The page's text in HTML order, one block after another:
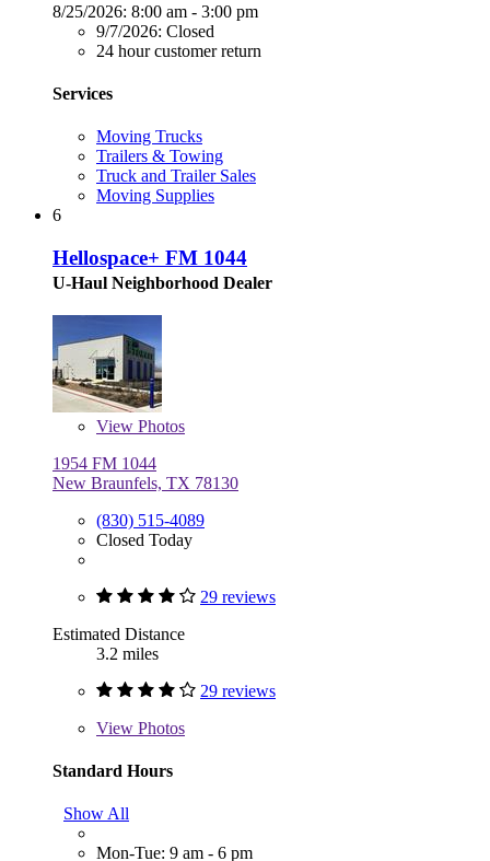
8/25/2026: 8:00 am - 3:00 pm
9/7/2026: Closed
24 hour customer return
Services
Moving Trucks
Trailers & Towing
Truck and Trailer Sales
Moving Supplies
6
Hellospace+ FM 1044
U-Haul Neighborhood Dealer
View Photos
1954 FM 1044
New Braunfels, TX 78130
(830) 515-4089
Closed Today
29 reviews
Estimated Distance
3.2 miles
29 reviews
View Photos
Standard Hours
Show All
Mon-Tue: 9 am - 6 pm